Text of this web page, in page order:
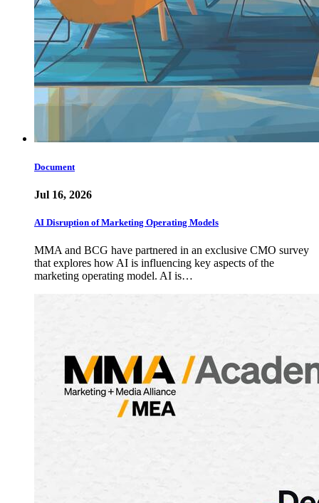
Document
Jul 16, 2026
AI Disruption of Marketing Operating Models
MMA and BCG have partnered in an exclusive CMO survey
that explores how AI is influencing key aspects of the
marketing operating model. AI is…